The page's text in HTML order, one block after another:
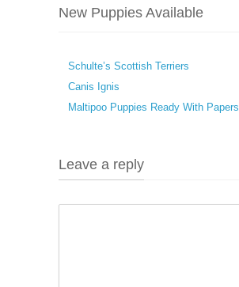
New Puppies Available
Schulte’s Scottish Terriers
Canis Ignis
Maltipoo Puppies Ready With Papers
Leave a reply